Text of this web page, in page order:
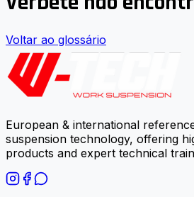
Voltar ao glossário
European & international
suspension technology, offering
products and expert technical